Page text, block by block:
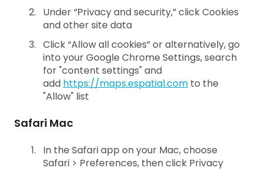
Under “Privacy and security,” click Cookies
and other site data
Click “Allow all cookies” or alternatively, go
into your Google Chrome Settings, search
for "content settings" and
add https://maps.espatial.com to the
"Allow" list
Safari Mac
In the Safari app on your Mac, choose
Safari > Preferences, then click Privacy